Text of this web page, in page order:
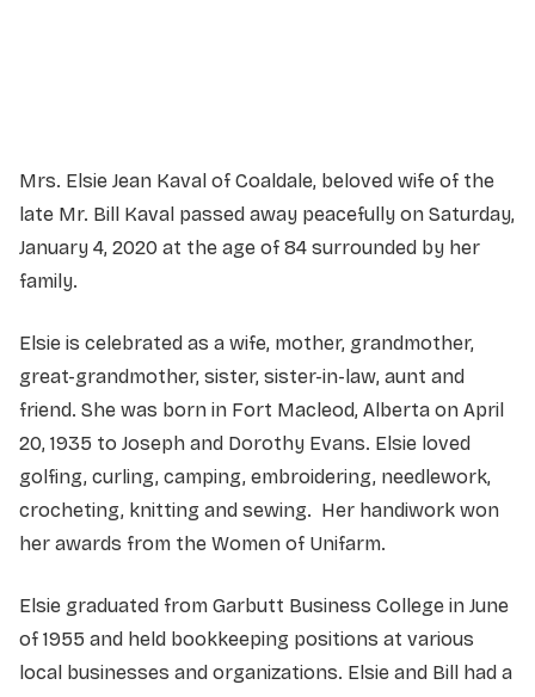
Mrs. Elsie Jean Kaval of Coaldale, beloved wife of the
late Mr. Bill Kaval passed away peacefully on Saturday,
January 4, 2020 at the age of 84 surrounded by her
family.
Elsie is celebrated as a wife, mother, grandmother,
great-grandmother, sister, sister-in-law, aunt and
friend. She was born in Fort Macleod, Alberta on April
20, 1935 to Joseph and Dorothy Evans. Elsie loved
golfing, curling, camping, embroidering, needlework,
crocheting, knitting and sewing. Her handiwork won
her awards from the Women of Unifarm.
Elsie graduated from Garbutt Business College in June
of 1955 and held bookkeeping positions at various
local businesses and organizations. Elsie and Bill had a